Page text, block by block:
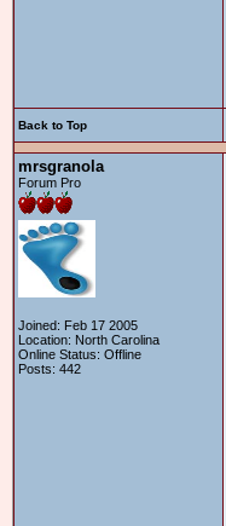
Back to Top
mrsgranola
Forum Pro
Joined: Feb 17 2005
Location: North Carolina
Online Status: Offline
Posts: 442